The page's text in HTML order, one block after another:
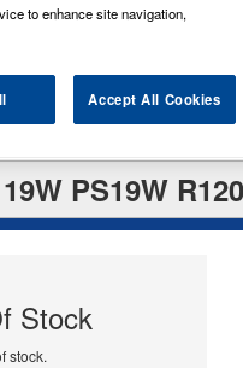
Blades &
PS19W
Stock
stock.
to enhance site navigation,
Accept All Cookies